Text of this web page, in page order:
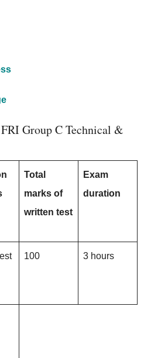
Group C Technical &
Total
marks of
written test
Exam
duration
100 3 hours